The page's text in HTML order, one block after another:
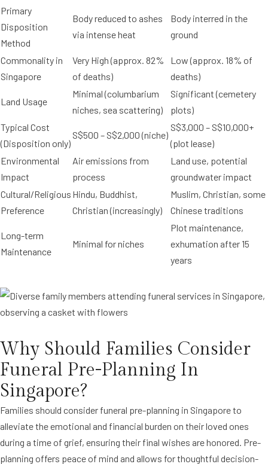
Primary
Disposition
Method
Body reduced to ashes
via intense heat
Body interred in the
ground
Commonality in
Singapore
Very High (approx. 82%
of deaths)
Low (approx. 18% of
deaths)
Land Usage
Minimal (columbarium
niches, sea scattering)
Significant (cemetery
plots)
Typical Cost
(Disposition only)
S$500 – S$2,000 (niche)
S$3,000 – S$10,000+
(plot lease)
Environmental
Impact
Air emissions from
process
Land use, potential
groundwater impact
Cultural/Religious
Preference
Hindu, Buddhist,
Christian (increasingly)
Muslim, Christian, some
Chinese traditions
Long-term
Maintenance
Minimal for niches
Plot maintenance,
exhumation after 15
years
Why Should Families Consider
Funeral Pre-Planning In
Singapore?
Families should consider funeral pre-planning in Singapore to
alleviate the emotional and financial burden on their loved ones
during a time of grief, ensuring their final wishes are honored. Pre-
planning offers peace of mind and allows for thoughtful decision-